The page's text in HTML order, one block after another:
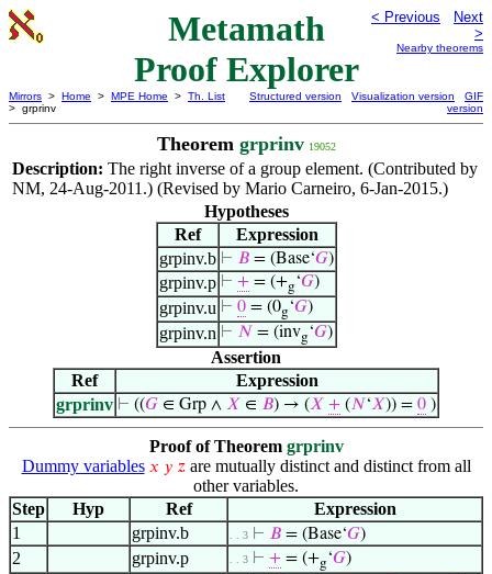
Metamath
Proof Explorer
< Previous
Next
>
Nearby theorems
Mirrors > Home > MPE Home > Th. List
> grprinv
Structured version Visualization version
GIF
version
Theorem grprinv 19052
Description: The right inverse of a group element. (Contributed by
NM, 24-Aug-2011.) (Revised by Mario Carneiro, 6-Jan-2015.)
Hypotheses
Ref
Expression
grpinv.b ⊢ 𝐵= (Base‘𝐺)
grpinv.p ⊢ += (+g‘𝐺)
grpinv.u ⊢ 0= (0g‘𝐺)
grpinv.n ⊢ 𝑁 = (invg‘𝐺)
Assertion
Ref
Expression
grprinv ⊢ ((𝐺 ∈ Grp ∧ 𝑋 ∈ 𝐵) → (𝑋 + (𝑁‘𝑋)) = 0 )
Proof of Theorem grprinv
Dummy variables 𝑥 𝑦 𝑧are mutually distinct and distinct from all
other variables.
Step
Hyp Ref
Expression
1
grpinv.b . . 3 ⊢ 𝐵 = (Base‘𝐺)
2 grpinv.p . . 3 ⊢ + = (+g‘𝐺)